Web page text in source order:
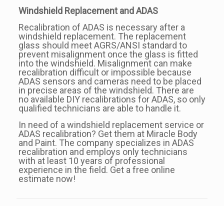
Windshield Replacement and ADAS
Recalibration of ADAS is necessary after a
windshield replacement. The replacement
glass should meet AGRS/ANSI standard to
prevent misalignment once the glass is fitted
into the windshield. Misalignment can make
recalibration difficult or impossible because
ADAS sensors and cameras need to be placed
in precise areas of the windshield. There are
no available DIY recalibrations for ADAS, so only
qualified technicians are able to handle it.
In need of a windshield replacement service or
ADAS recalibration? Get them at Miracle Body
and Paint. The company specializes in ADAS
recalibration and employs only technicians
with at least 10 years of professional
experience in the field. Get a free online
estimate now!